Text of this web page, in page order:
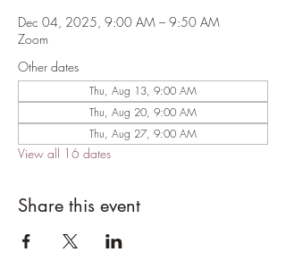
Dec 04, 2025, 9:00 AM – 9:50 AM
Zoom
Other dates
Thu, Aug 13, 9:00 AM
Thu, Aug 20, 9:00 AM
Thu, Aug 27, 9:00 AM
View all 16 dates
Share this event